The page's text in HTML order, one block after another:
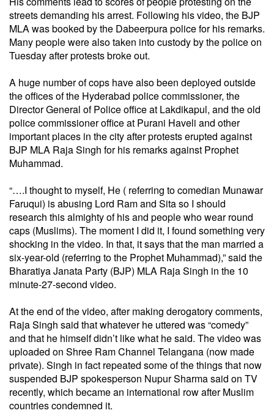
streets demanding his arrest. Following his video, the BJP
MLA was booked by the Dabeerpura police for his remarks.
Many people were also taken into custody by the police on
Tuesday after protests broke out.
A huge number of cops have also been deployed outside
the offices of the Hyderabad police commissioner, the
Director General of Police office at Lakdikapul, and the old
police commissioner office at Purani Haveli and other
important places in the city after protests erupted against
BJP MLA Raja Singh for his remarks against Prophet
Muhammad.
“….I thought to myself, He ( referring to comedian Munawar
Faruqui) is abusing Lord Ram and Sita so I should
research this almighty of his and people who wear round
caps (Muslims). The moment I did it, I found something very
shocking in the video. In that, it says that the man married a
six-year-old (referring to the Prophet Muhammad),” said the
Bharatiya Janata Party (BJP) MLA Raja Singh in the 10
minute-27-second video.
At the end of the video, after making derogatory comments,
Raja Singh said that whatever he uttered was “comedy”
and that he himself didn’t like what he said. The video was
uploaded on Shree Ram Channel Telangana (now made
private). Singh in fact repeated some of the things that now
suspended BJP spokesperson Nupur Sharma said on TV
recently, which became an international row after Muslim
countries condemned it.